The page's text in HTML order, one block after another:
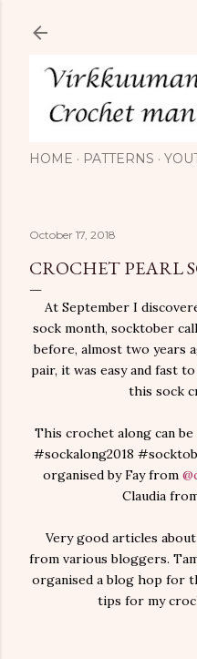
HOME PATTERNS
October 17, 2018
CROCHET PEARL
At September I
sock month, socktober
before, almost two years
pair, it was easy and fast
this sock
This crochet along can
#sockalong2018
organised by Fay from
Claudia
Very good articles
from various bloggers.
organised a blog hop for
tips for my